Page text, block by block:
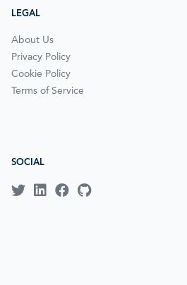
LEGAL
About Us
Privacy Policy
Cookie Policy
Terms of Service
SOCIAL